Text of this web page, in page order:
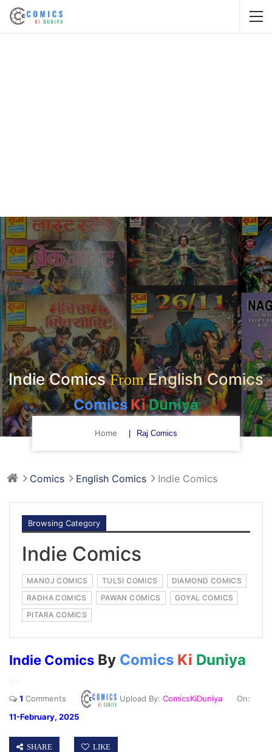
Indie ComicsFromEnglish Comics
Comics KiDuniya
Home Raj Comics
Comics English Comics Indie Comics
Browsing Category
Indie Comics
MANOJ COMICS TULSI COMICS
DIAMOND COMICS
RADHA COMICS
PAWAN COMICS
GOYAL COMICS
PITARA COMICS
Indie Comics By Comics Ki Duniya
1 Comments Upload By: ComicsKiDuniya On:
11-February, 2025
SHARE LIKE